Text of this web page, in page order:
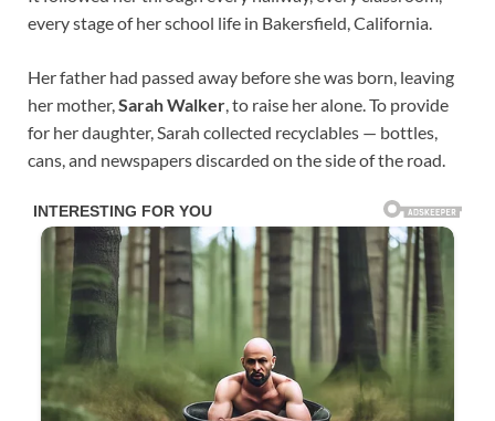
every stage of her school life in Bakersfield, California.
Her father had passed away before she was born, leaving
her mother, Sarah Walker , to raise her alone. To provide
for her daughter, Sarah collected recyclables — bottles,
cans, and newspapers discarded on the side of the road.